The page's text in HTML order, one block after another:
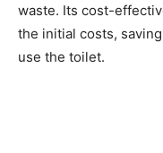
waste. Its cost-
the initial costs,
use the toilet.